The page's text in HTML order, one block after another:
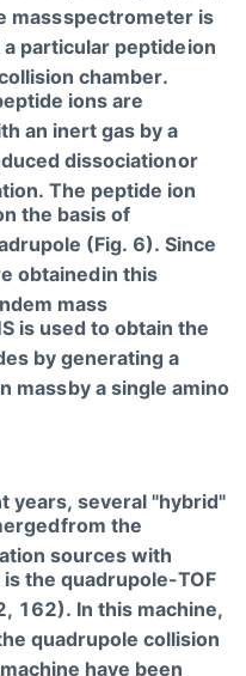
massspectrometer is
particular peptideion
chamber.
ions are
an inert gas by a
dissociationor
The peptide ion
the basis of
(Fig. 6). Since
obtainedin this
mass
is used to obtain the
by generating a
massby a single amino
years, several "hybrid"
from the
sources with
the quadrupole-TOF
162). In this machine,
quadrupole collision
machine have been